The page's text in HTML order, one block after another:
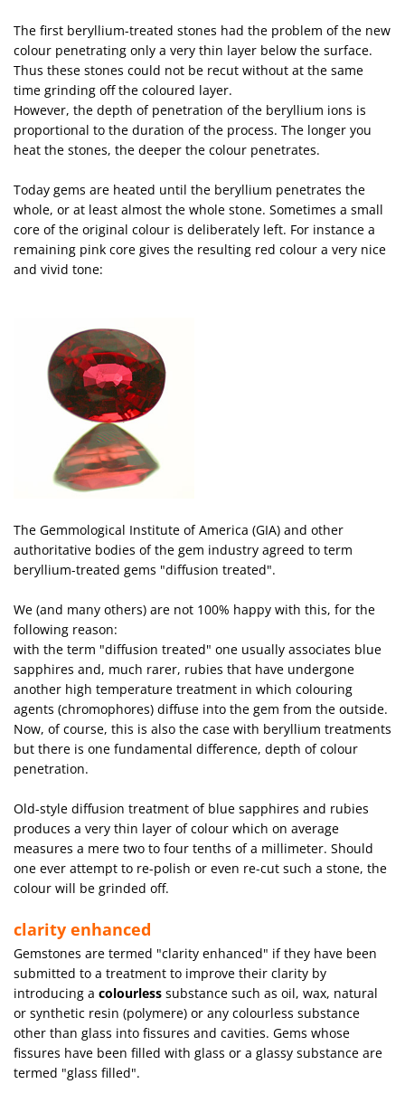
The first beryllium-treated stones had the problem of the new
colour penetrating only a very thin layer below the surface.
Thus these stones could not be recut without at the same
time grinding off the coloured layer.
However, the depth of penetration of the beryllium ions is
proportional to the duration of the process. The longer you
heat the stones, the deeper the colour penetrates.
Today gems are heated until the beryllium penetrates the
whole, or at least almost the whole stone. Sometimes a small
core of the original colour is deliberately left. For instance a
remaining pink core gives the resulting red colour a very nice
and vivid tone:
The Gemmological Institute of America (GIA) and other
authoritative bodies of the gem industry agreed to term
beryllium-treated gems "diffusion treated".
We (and many others) are not 100% happy with this, for the
following reason:
with the term "diffusion treated" one usually associates blue
sapphires and, much rarer, rubies that have undergone
another high temperature treatment in which colouring
agents (chromophores) diffuse into the gem from the outside.
Now, of course, this is also the case with beryllium treatments
but there is one fundamental difference, depth of colour
penetration.
Old-style diffusion treatment of blue sapphires and rubies
produces a very thin layer of colour which on average
measures a mere two to four tenths of a millimeter. Should
one ever attempt to re-polish or even re-cut such a stone, the
colour will be grinded off.
clarity enhanced
Gemstones are termed "clarity enhanced" if they have been
submitted to a treatment to improve their clarity by
introducing a colourless substance such as oil, wax, natural
or synthetic resin (polymere) or any colourless substance
other than glass into fissures and cavities. Gems whose
fissures have been filled with glass or a glassy substance are
termed "glass filled".